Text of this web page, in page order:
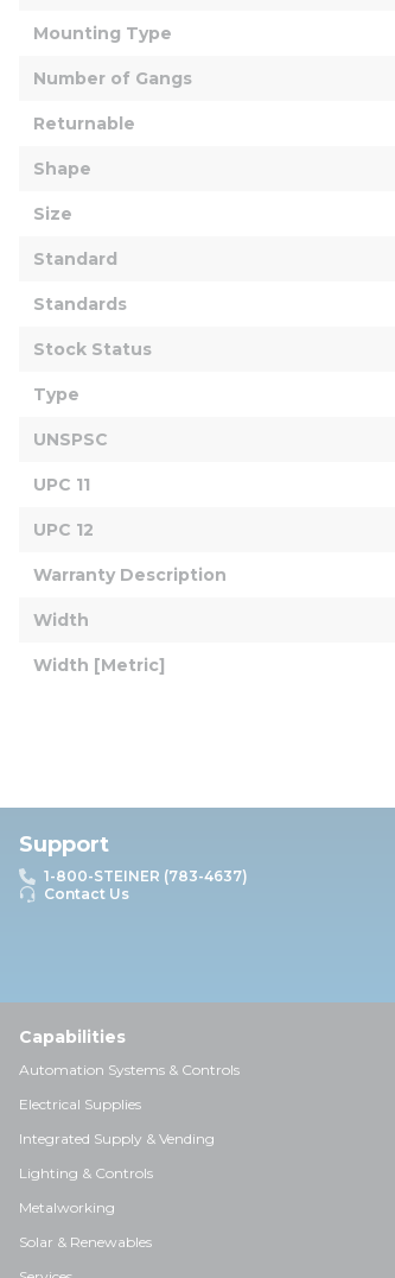
Mounting Type
Number of Gangs
Returnable
Shape
Size
Standard
Standards
Stock Status
Type
UNSPSC
UPC 11
UPC 12
Warranty Description
Width
Width [Metric]
Support
1-800-STEINER (783-4637)
Contact Us
Capabilities
Automation Systems & Controls
Electrical Supplies
Integrated Supply & Vending
Lighting & Controls
Metalworking
Solar & Renewables